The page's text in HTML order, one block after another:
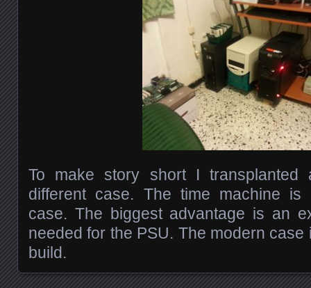
To make story short I transplanted
different case. The time machine is
case. The biggest advantage is an
needed for the PSU. The modern
build.